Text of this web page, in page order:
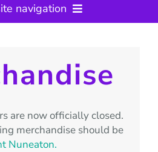
navigation
Information
Event Team
Scouts
are now officially closed.
merchandise should be
Nuneaton.